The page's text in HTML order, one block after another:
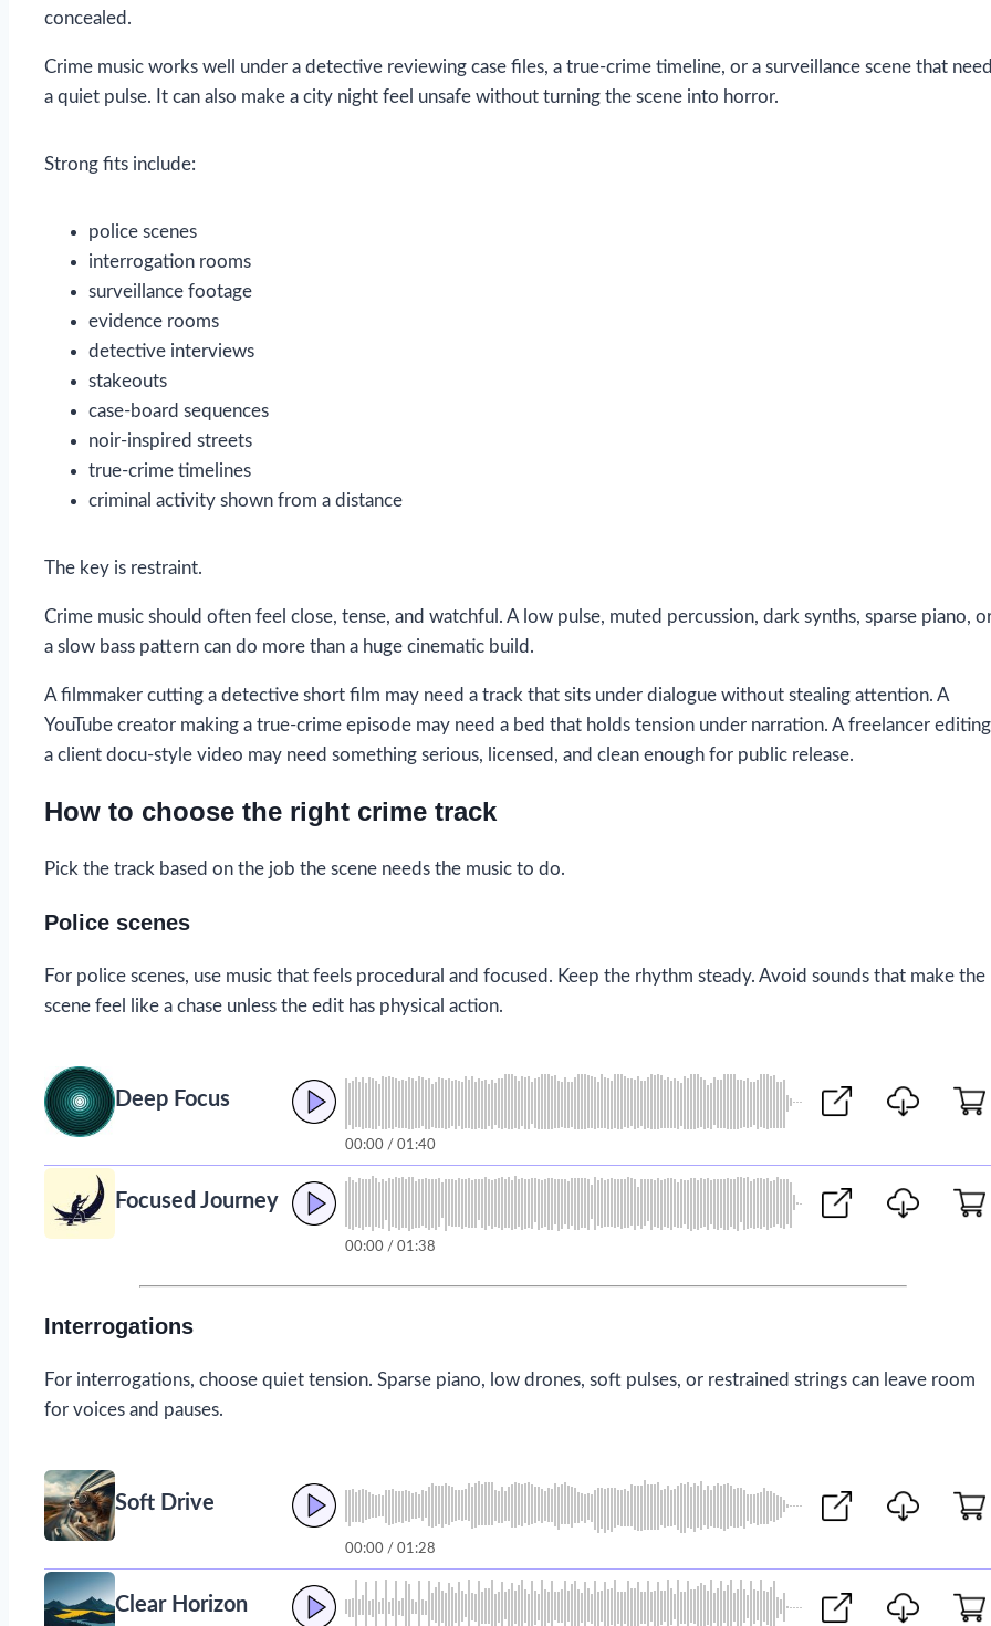
concealed.
Crime music works well under a detective reviewing case files, a true-crime timeline, or a surveillance scene that
a quiet pulse. It can also make a city night feel unsafe without turning the scene into horror.
Strong fits include:
police scenes
interrogation rooms
surveillance footage
evidence rooms
detective interviews
stakeouts
case-board sequences
noir-inspired streets
true-crime timelines
criminal activity shown from a distance
The key is restraint.
Crime music should often feel close, tense, and watchful. A low pulse, muted percussion, dark synths, sparse piano,
a slow bass pattern can do more than a huge cinematic build.
A filmmaker cutting a detective short film may need a track that sits under dialogue without stealing attention. A
YouTube creator making a true-crime episode may need a bed that holds tension under narration. A freelancer editing
a client docu-style video may need something serious, licensed, and clean enough for public release.
How to choose the right crime track
Pick the track based on the job the scene needs the music to do.
Police scenes
For police scenes, use music that feels procedural and focused. Keep the rhythm steady. Avoid sounds that make the
scene feel like a chase unless the edit has physical action.
Deep Focus
00:00 / 01:40
Focused Journey
00:00 / 01:38
Interrogations
For interrogations, choose quiet tension. Sparse piano, low drones, soft pulses, or restrained strings can leave room
for voices and pauses.
Soft Drive
00:00 / 01:28
Clear Horizon